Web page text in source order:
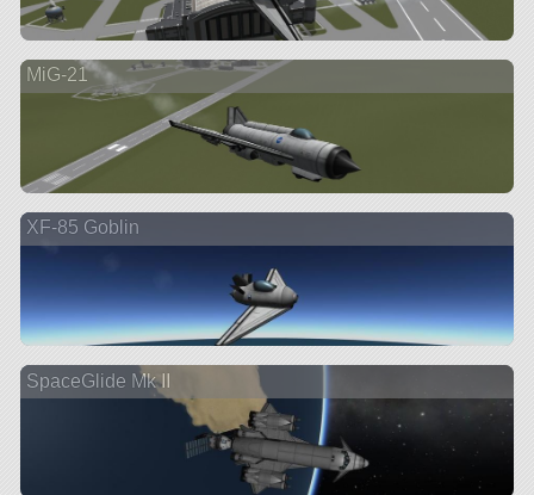
MiG-21
XF-85 Goblin
SpaceGlide Mk II